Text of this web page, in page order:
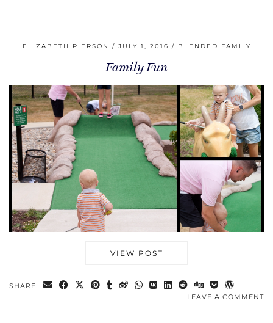
ELIZABETH PIERSON JULY 1, 2016 BLENDED FAMILY
Family Fun
VIEW POST
SHARE:
LEAVE A COMMENT